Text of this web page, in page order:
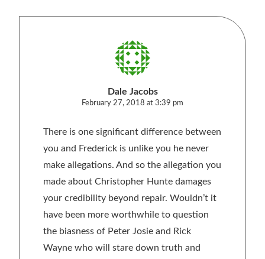
Dale Jacobs
February 27, 2018 at 3:39 pm
There is one significant difference between
you and Frederick is unlike you he never
make allegations. And so the allegation you
made about Christopher Hunte damages
your credibility beyond repair. Wouldn’t it
have been more worthwhile to question
the biasness of Peter Josie and Rick
Wayne who will stare down truth and